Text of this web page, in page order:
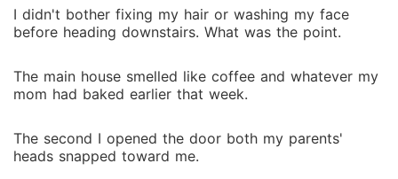
I didn't bother fixing my hair or washing my face
before heading downstairs. What was the point.
The main house smelled like coffee and whatever my
mom had baked earlier that week.
The second I opened the door both my parents'
heads snapped toward me.